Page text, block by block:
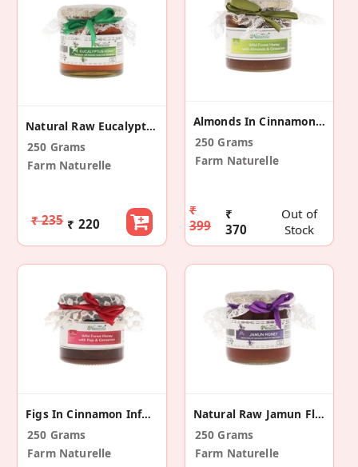
Natural Raw Eucalyptus Flower Honey
250 Grams
Farm Naturelle
₹ 235 ₹ 220
Almonds In Cinnamon Infused Wild Forest Honey
250 Grams
Farm Naturelle
₹
399
₹
370
Out of
Stock
Figs In Cinnamon Infused Wild Forest Honey
250 Grams
Farm Naturelle
Natural Raw Jamun Flower Honey
250 Grams
Farm Naturelle